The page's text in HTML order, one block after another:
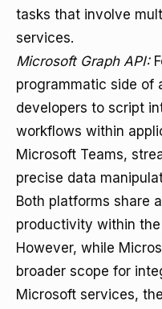
tasks that involve
services.
Microsoft Graph API:
programmatic side of
developers to script
workflows within
Microsoft Teams,
precise data
Both platforms share
productivity within
However, while
broader scope for
Microsoft services,